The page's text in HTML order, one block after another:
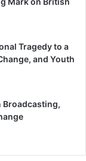
Tragedy to a
and Youth
Broadcasting,